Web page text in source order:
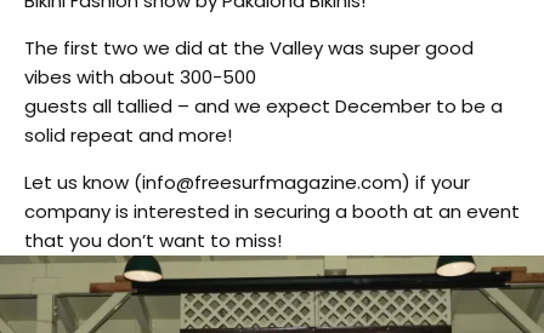
The first two we did at the Valley was super good
vibes with about 300-500
guests all tallied – and we expect December to be a
solid repeat and more!
Let us know (info@freesurfmagazine.com) if your
company is interested in securing a booth at an event
that you don’t want to miss!